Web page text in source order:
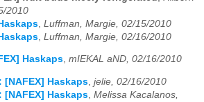
2010
Luffman, Margie, 02/15/2010
Luffman, Margie, 02/16/2010
Haskaps, mIEKAL aND, 02/16/2010
[NAFEX] Haskaps, jelie, 02/16/2010
[NAFEX] Haskaps, Melissa Kacalanos,